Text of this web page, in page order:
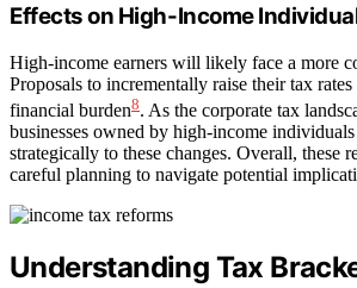
Effects on High-Income
High-income earners will likely face a more
Proposals to incrementally raise their tax
financial burden8. As the corporate tax
businesses owned by high-income
strategically to these changes. Overall, these
careful planning to navigate potential
Understanding Tax